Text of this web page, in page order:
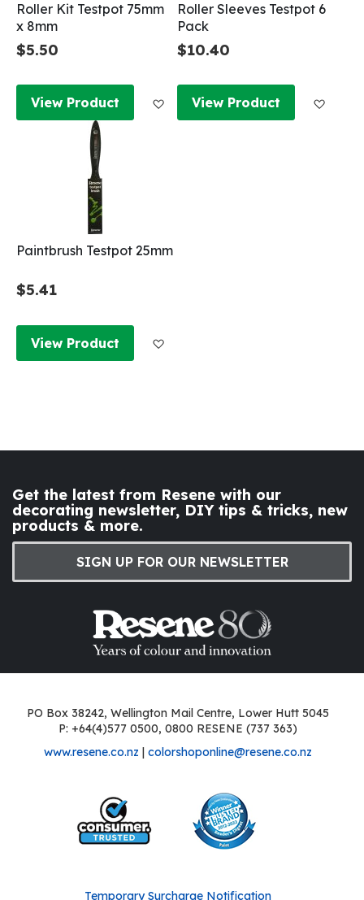
Roller Kit Testpot 75mm
x 8mm
$5.50
View Product Add to Wish List
Roller Sleeves Testpot 6
Pack
$10.40
View Product
Paintbrush Testpot 25mm
$5.41
View Product
Get the latest from Resene with our
decorating newsletter, DIY tips & tricks, new
products & more.
SIGN UP FOR OUR NEWSLETTER
PO Box 38242, Wellington Mail Centre, Lower Hutt 5045
P: +64(4)577 0500, 0800 RESENE (737 363)
www.resene.co.nz | colorshoponline@resene.co.nz
Temporary Surcharge Notification